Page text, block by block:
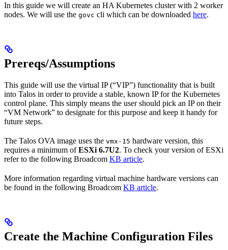
In this guide we will create an HA Kubernetes cluster with 2 worker
nodes. We will use the govc cli which can be downloaded here.
Prereqs/Assumptions
This guide will use the virtual IP (“VIP”) functionality that is built
into Talos in order to provide a stable, known IP for the Kubernetes
control plane. This simply means the user should pick an IP on their
“VM Network” to designate for this purpose and keep it handy for
future steps.
The Talos OVA image uses the vmx-15 hardware version, this
requires a minimum ofESXi 6.7U2. To check your version of ESXi
refer to the following Broadcom KB article.
More information regarding virtual machine hardware versions can
be found in the following Broadcom KB article.
Create the Machine Configuration Files